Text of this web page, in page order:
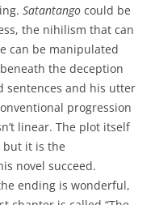
Satantango could be
the nihilism that can
can be manipulated
the deception
sentences and his utter
progression
linear. The plot itself
but it is the
novel succeed.
ending is wonderful,